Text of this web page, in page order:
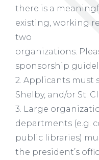
there is a
existing, working
two
organizations.
sponsorship
2. Applicants must
Shelby, and/or St.
3. Large
departments (e.g.
public libraries)
the president’s